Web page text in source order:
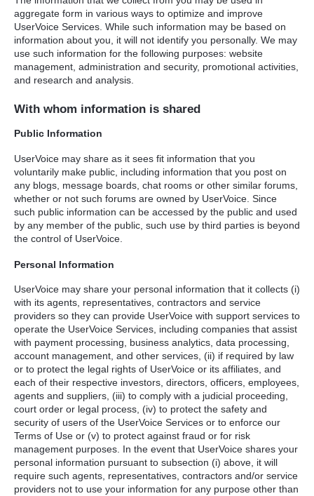
aggregate form in various ways to optimize and improve
UserVoice Services. While such information may be based on
information about you, it will not identify you personally. We may
use such information for the following purposes: website
management, administration and security, promotional activities,
and research and analysis.
With whom information is shared
Public Information
UserVoice may share as it sees fit information that you
voluntarily make public, including information that you post on
any blogs, message boards, chat rooms or other similar forums,
whether or not such forums are owned by UserVoice. Since
such public information can be accessed by the public and used
by any member of the public, such use by third parties is beyond
the control of UserVoice.
Personal Information
UserVoice may share your personal information that it collects (i)
with its agents, representatives, contractors and service
providers so they can provide UserVoice with support services to
operate the UserVoice Services, including companies that assist
with payment processing, business analytics, data processing,
account management, and other services, (ii) if required by law
or to protect the legal rights of UserVoice or its affiliates, and
each of their respective investors, directors, officers, employees,
agents and suppliers, (iii) to comply with a judicial proceeding,
court order or legal process, (iv) to protect the safety and
security of users of the UserVoice Services or to enforce our
Terms of Use or (v) to protect against fraud or for risk
management purposes. In the event that UserVoice shares your
personal information pursuant to subsection (i) above, it will
require such agents, representatives, contractors and/or service
providers not to use your information for any purpose other than